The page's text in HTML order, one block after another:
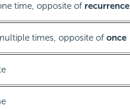
time, opposite of recurrence
times, opposite of once